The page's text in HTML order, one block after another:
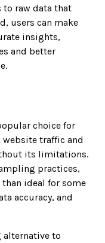
to raw data that
users can make
insights,
and better
choice for
traffic and
its limitations.
practices,
ideal for some
accuracy, and
alternative to